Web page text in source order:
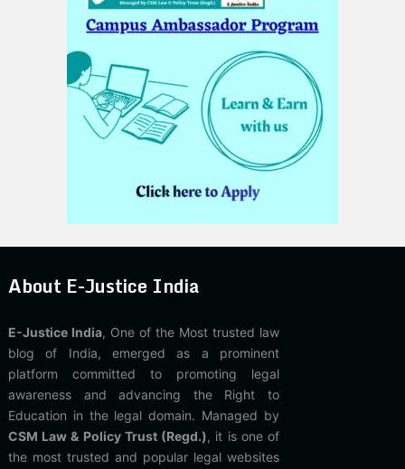
About E-Justice India
E-Justice India, One of the Most trusted law
blog of India, emerged as a prominent
platform committed to promoting legal
awareness and advancing the Right to
Education in the legal domain. Managed by
CSM Law & Policy Trust (Regd.), it is one of
the most trusted and popular legal websites